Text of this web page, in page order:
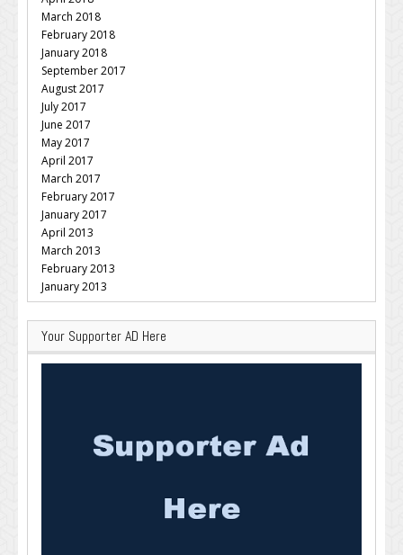
March 2018
February 2018
January 2018
September 2017
August 2017
July 2017
June 2017
May 2017
April 2017
March 2017
February 2017
January 2017
April 2013
March 2013
February 2013
January 2013
Your Supporter AD Here